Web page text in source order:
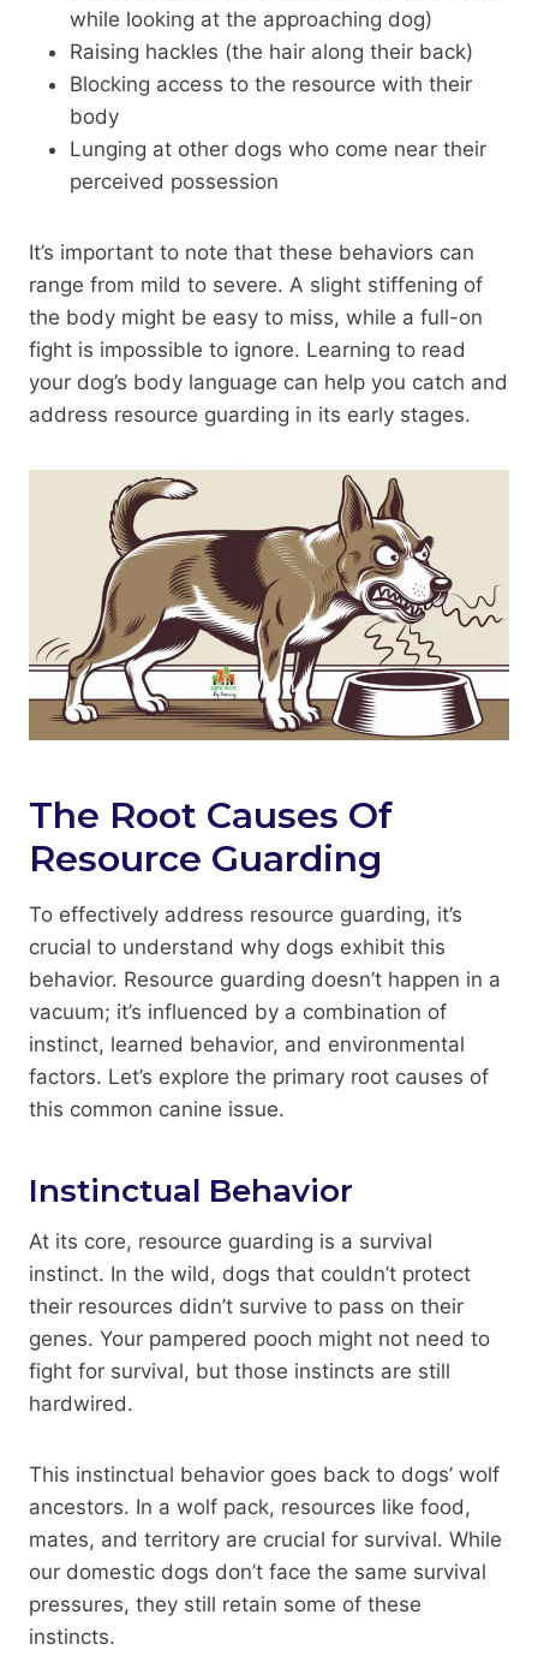
while looking at the approaching dog)
Raising hackles (the hair along their back)
Blocking access to the resource with their
body
Lunging at other dogs who come near their
perceived possession
It’s important to note that these behaviors can
range from mild to severe. A slight stiffening of
the body might be easy to miss, while a full-on
fight is impossible to ignore. Learning to read
your dog’s body language can help you catch and
address resource guarding in its early stages.
The Root Causes Of
Resource Guarding
To effectively address resource guarding, it’s
crucial to understand why dogs exhibit this
behavior. Resource guarding doesn’t happen in a
vacuum; it’s influenced by a combination of
instinct, learned behavior, and environmental
factors. Let’s explore the primary root causes of
this common canine issue.
Instinctual Behavior
At its core, resource guarding is a survival
instinct. In the wild, dogs that couldn’t protect
their resources didn’t survive to pass on their
genes. Your pampered pooch might not need to
fight for survival, but those instincts are still
hardwired.
This instinctual behavior goes back to dogs’ wolf
ancestors. In a wolf pack, resources like food,
mates, and territory are crucial for survival. While
our domestic dogs don’t face the same survival
pressures, they still retain some of these
instincts.